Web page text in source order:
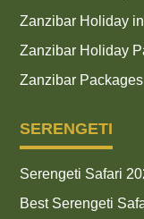
Zanzibar Holiday
Zanzibar Holiday
Zanzibar Packages
SERENGETI
Serengeti Safari
Best Serengeti